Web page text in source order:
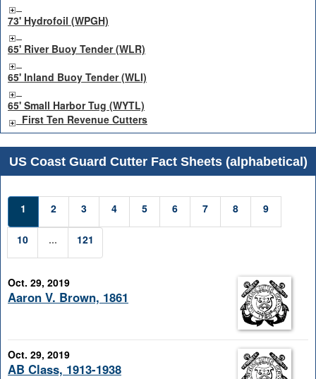
73' Hydrofoil (WPGH)
65' River Buoy Tender (WLR)
65' Inland Buoy Tender (WLI)
65' Small Harbor Tug (WYTL)
First Ten Revenue Cutters
US Coast Guard Cutter Fact Sheets (alphabetical)
1 2 3 4 5 6 7 8 9
10 ... 121
Oct. 29, 2019
Aaron V. Brown, 1861
Oct. 29, 2019
AB Class, 1913-1938